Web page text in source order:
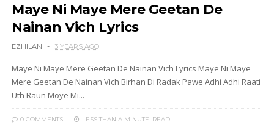
Maye Ni Maye Mere Geetan De
Nainan Vich Lyrics
EZHILAN 3 YEARS AGO
Maye Ni Maye Mere Geetan De Nainan Vich Lyrics Maye Ni Maye
Mere Geetan De Nainan Vich Birhan Di Radak Pawe Adhi Adhi Raati
Uth Raun Moye Mi...
0 COMMENTS LESS THAN A MINUTE READ